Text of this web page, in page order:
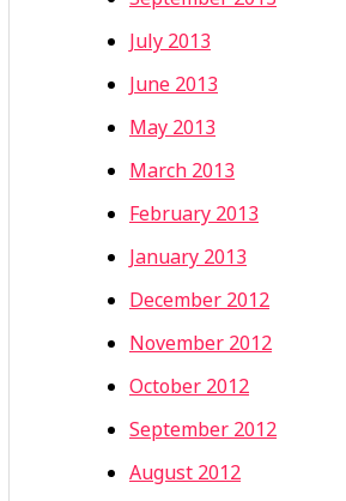
July 2013
June 2013
May 2013
March 2013
February 2013
January 2013
December 2012
November 2012
October 2012
September 2012
August 2012